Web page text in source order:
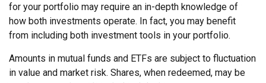
for your portfolio may require an in-depth knowledge of
how both investments operate. In fact, you may benefit
from including both investment tools in your portfolio.
Amounts in mutual funds and ETFs are subject to fluctuation
in value and market risk. Shares, when redeemed, may be